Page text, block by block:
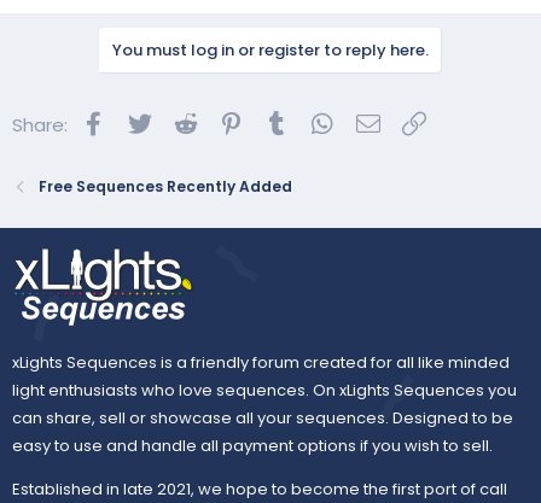
You must log in or register to reply here.
Share: Facebook
Twitter Reddit Pinterest
Tumblr WhatsApp
Email
Free Sequences Recently Added
xLights Sequences is a friendly forum created for all like minded
light enthusiasts who love sequences. On xLights Sequences you
can share, sell or showcase all your sequences. Designed to be
easy to use and handle all payment options if you wish to sell.
Established in late 2021, we hope to become the first port of call